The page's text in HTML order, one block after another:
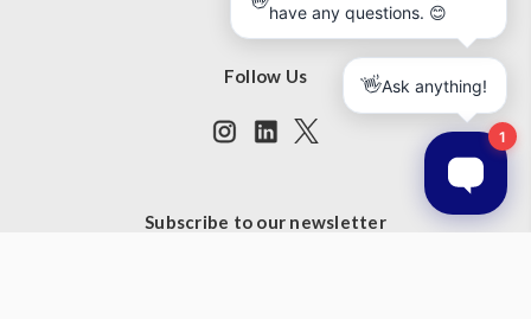
Australia
Follow Us
Subscribe to our newsletter